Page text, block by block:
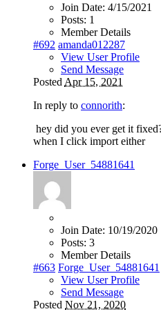
Join Date: 4/15/2021
Posts: 1
Member Details
#692 amanda012287
View User Profile
Send Message
Posted Apr 15, 2021
In reply to connorith:
hey did you ever get it
when I click import either
Forge_User_54881641
Join Date: 10/19/2020
Posts: 3
Member Details
#663 Forge_User_54881641
View User Profile
Send Message
Posted Nov 21, 2020